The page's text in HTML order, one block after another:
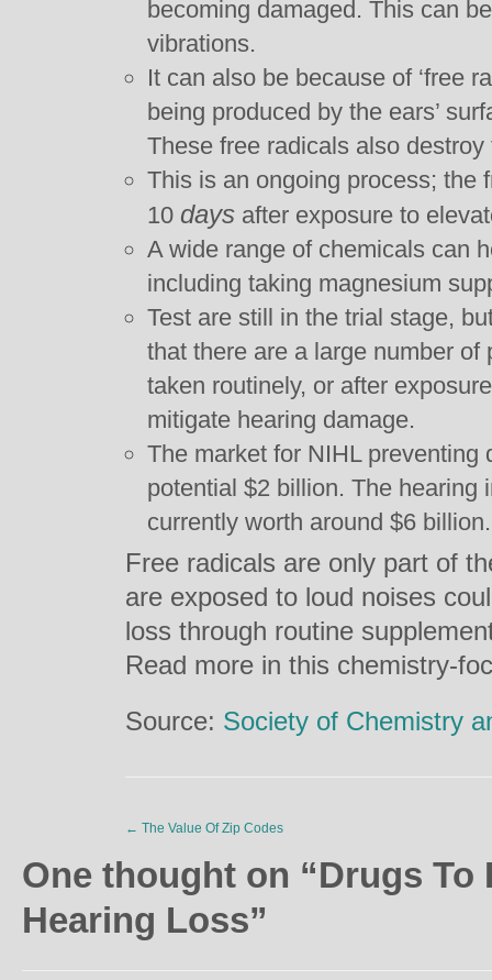
becoming damaged. This can
vibrations.
It can also be because of ‘free
being produced by the ears’
These free radicals also
This is an ongoing process; the
10 days after exposure to
A wide range of chemicals can
including taking magnesium
Test are still in the trial stage,
that there are a large number
taken routinely, or after
mitigate hearing damage.
The market for NIHL
potential $2 billion. The hearing
currently worth around $6 billion.
Free radicals are only part of
are exposed to loud noises
loss through routine
Read more in this chemistry-
Source: Society of Chemistry
← The Value Of Zip Codes
One thought on “Drugs To
Hearing Loss”